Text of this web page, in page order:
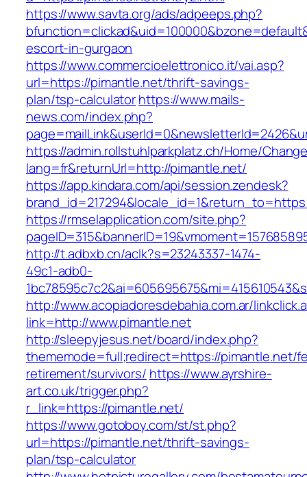
https://www.savta.org/ads/adpeeps.php?
escort-in-gurgaon
https://www.commercioelettronico.it/vai.asp?
url=https://pimantle.net/thrift-savings-
plan/tsp-calculatorhttps://www.mails-
news.com/index.php?
https://admin.rollstuhlparkplatz.ch/Home/
lang=fr&returnUrl=http://pimantle.net/
https://app.kindara.com/api/session.zendesk?
https://rmselapplication.com/site.php?
http://t.adbxb.cn/aclk?s=23243337-1474-
49c1-adb0-
http://www.acopiadoresdebahia.com.ar/
link=http://www.pimantle.net
http://sleepyjesus.net/board/index.php?
thememode=full;redirect=https://pimantle.net/
retirement/survivors/ https://www.ayrshire-
art.co.uk/trigger.php?
r_link=https://pimantle.net/
https://www.gotoboy.com/st/st.php?
url=https://pimantle.net/thrift-savings-
plan/tsp-calculator